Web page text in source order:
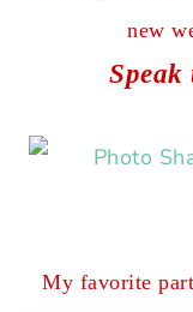
new
Speak
My favorite